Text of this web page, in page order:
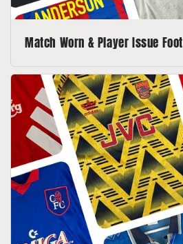
Match Worn & Player Issue